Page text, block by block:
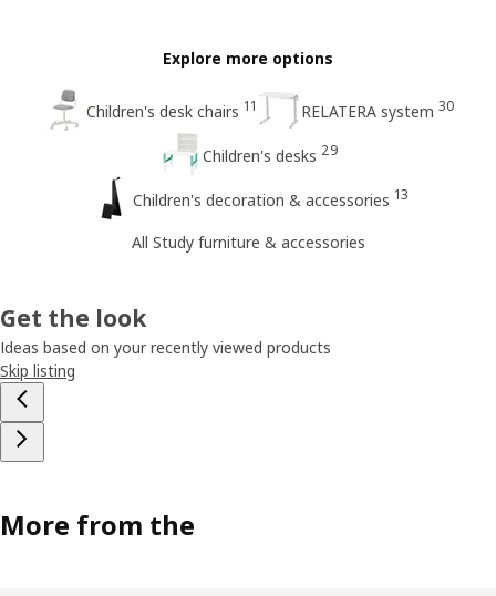
Explore more options
Children's desk chairs 11 RELATERA system 30
Children's desks 29
Children's decoration & accessories 13
All Study furniture & accessories
Get the look
Ideas based on your recently viewed products
Skip listing
More from the